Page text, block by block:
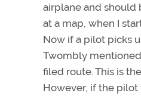
airplane and should
at a map, when I
Now if a pilot picks
Twombly
filed route. This is
However, if the pilot